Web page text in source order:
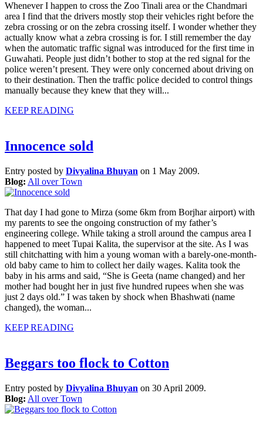
Whenever I happen to cross the Zoo Tinali area or the Chandmari
area I find that the drivers mostly stop their vehicles right before the
zebra crossing or on the zebra crossing itself. I wonder whether they
actually know what a zebra crossing is for. I still remember the day
when the automatic traffic signal was introduced for the first time in
Guwahati. People just didn’t bother to stop at the red signal for the
police weren’t present. They were only concerned about driving on
to their destination. Then the traffic police decided to control things
manually because they knew that they will...
KEEP READING
Innocence sold
Entry posted by Divyalina Bhuyan on 1 May 2009.
Blog: All over Town
That day I had gone to Mirza (some 6km from Borjhar airport) with
my parents to see the ongoing construction of my father’s
engineering college. While taking a stroll around the campus area I
happened to meet Tupai Kalita, the supervisor at the site. As I was
still chitchatting with him a young woman with a barely-one-month-
old baby came to him to collect her daily wages. Kalita took the
baby in his arms and said, “She is Geeta (name changed) and her
mother had bought her in just five hundred rupees when she was
just 2 days old.” I was taken by shock when Bhashwati (name
changed), the woman...
KEEP READING
Beggars too flock to Cotton
Entry posted by Divyalina Bhuyan on 30 April 2009.
Blog: All over Town